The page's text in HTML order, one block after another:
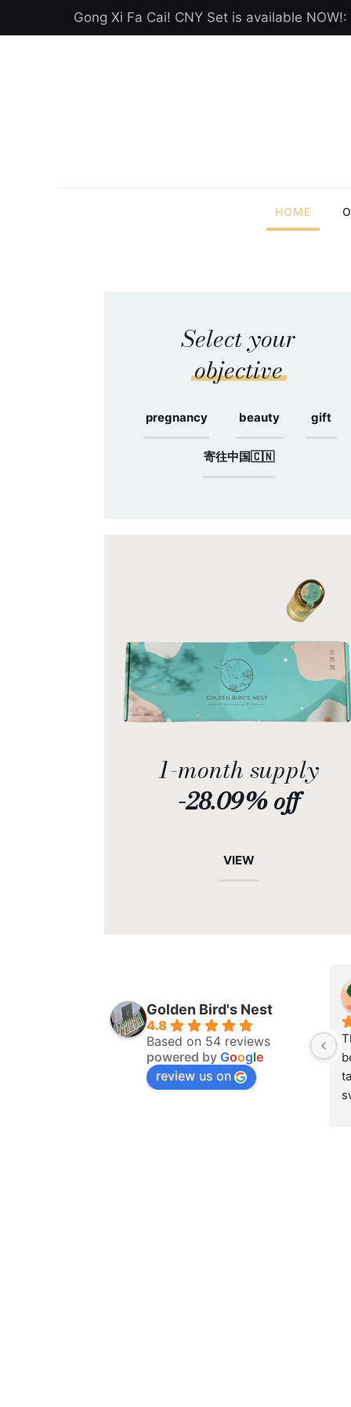
Gong Xi Fa Cai! CNY Set is available NOW!:
HOME
Select your
objective
pregnancy beauty gift
寄往中国🇨🇳
1-month supply
-28.09% off
VIEW
Golden Bird's Nest
4.8
Based on 54 reviews
powered by Google
review us on